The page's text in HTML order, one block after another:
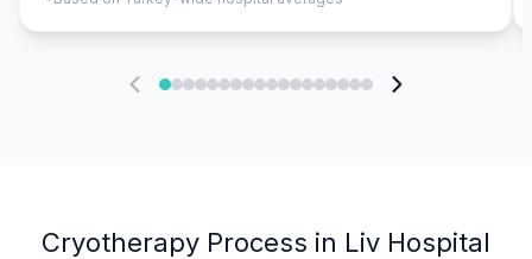
Cryotherapy Process in Liv Hospital